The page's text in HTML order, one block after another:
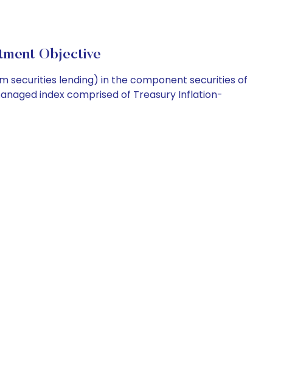
Objective
securities lending) in the component securities of
index comprised of Treasury Inflation-